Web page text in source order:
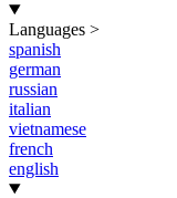
Languages >
spanish
german
russian
italian
vietnamese
french
english